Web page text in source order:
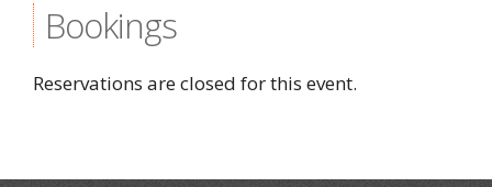
Bookings
Reservations are closed for this event.